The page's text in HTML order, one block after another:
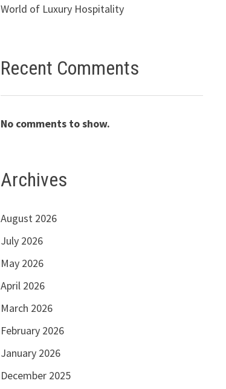
World of Luxury Hospitality
Recent Comments
No comments to show.
Archives
August 2026
July 2026
May 2026
April 2026
March 2026
February 2026
January 2026
December 2025